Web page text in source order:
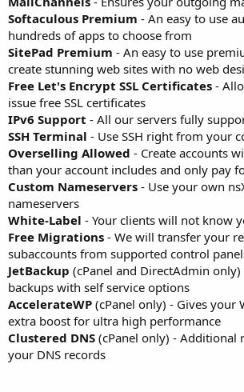
Softaculous Premium - An easy to use
hundreds of apps to choose from
SitePad Premium - An easy to use
create stunning web sites with no web
Free Let's Encrypt SSL Certificates -
issue free SSL certificates
IPv6 Support - All our servers fully
SSH Terminal - Use SSH right from your
Overselling Allowed - Create accounts
than your account includes and only pay
Custom Nameservers - Use your own
nameservers
White-Label - Your clients will not know
Free Migrations - We will transfer your
subaccounts from supported control
JetBackup (cPanel and DirectAdmin
backups with self service options
AccelerateWP (cPanel only) - Gives your
extra boost for ultra high performance
Clustered DNS (cPanel only) - Additional
your DNS records